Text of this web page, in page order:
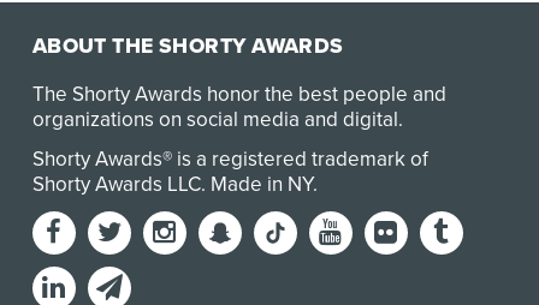
ABOUT THE SHORTY AWARDS
The Shorty Awards honor the best people and
organizations on social media and digital.
Shorty Awards® is a registered trademark of
Shorty Awards LLC. Made in NY.